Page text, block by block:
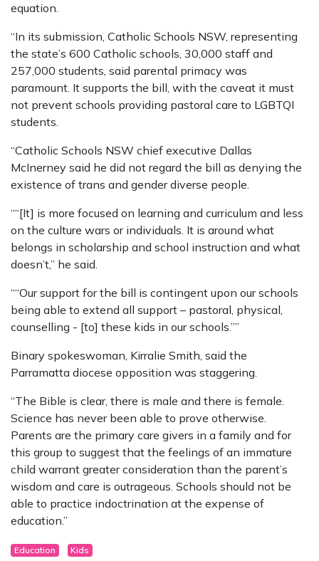
equation.
“In its submission, Catholic Schools NSW, representing
the state’s 600 Catholic schools, 30,000 staff and
257,000 students, said parental primacy was
paramount. It supports the bill, with the caveat it must
not prevent schools providing pastoral care to LGBTQI
students.
“Catholic Schools NSW chief executive Dallas
McInerney said he did not regard the bill as denying the
existence of trans and gender diverse people.
““[It] is more focused on learning and curriculum and less
on the culture wars or individuals. It is around what
belongs in scholarship and school instruction and what
doesn’t,” he said.
““Our support for the bill is contingent upon our schools
being able to extend all support – pastoral, physical,
counselling - [to] these kids in our schools.””
Binary spokeswoman, Kirralie Smith, said the
Parramatta diocese opposition was staggering.
“The Bible is clear, there is male and there is female.
Science has never been able to prove otherwise.
Parents are the primary care givers in a family and for
this group to suggest that the feelings of an immature
child warrant greater consideration than the parent’s
wisdom and care is outrageous. Schools should not be
able to practice indoctrination at the expense of
education.”
Education Kids